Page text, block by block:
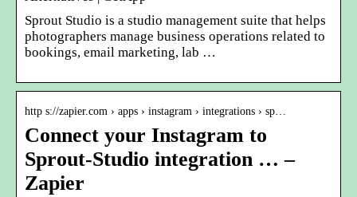
Sprout Studio is a studio management suite that helps
photographers manage business operations related to
bookings, email marketing, lab …
http s://zapier.com › apps › instagram › integrations › sp…
Connect your Instagram to
Sprout-Studio integration … –
Zapier